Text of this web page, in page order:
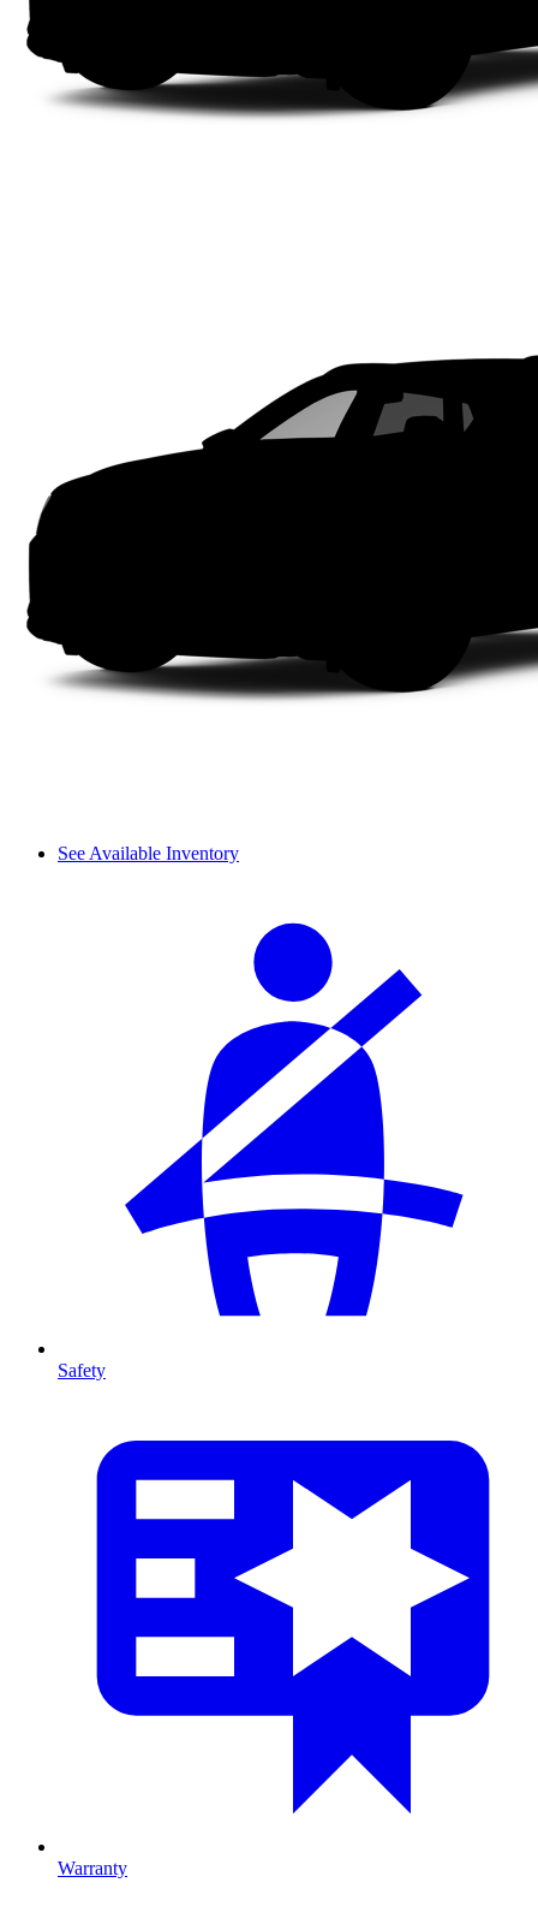
See Available Inventory
Safety
Warranty